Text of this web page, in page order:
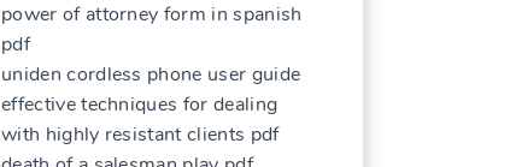
power of attorney form in spanish
pdf
uniden cordless phone user guide
effective techniques for dealing
with highly resistant clients pdf